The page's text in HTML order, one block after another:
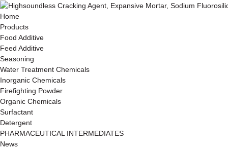
Home
Products
Food Additive
Feed Additive
Seasoning
Water Treatment Chemicals
Inorganic Chemicals
Firefighting Powder
Organic Chemicals
Surfactant
Detergent
PHARMACEUTICAL INTERMEDIATES
News